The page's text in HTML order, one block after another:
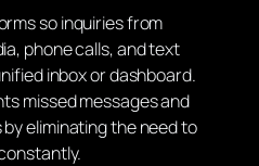
so inquiries from
phone calls, and text
inbox or dashboard.
missed messages and
eliminating the need to